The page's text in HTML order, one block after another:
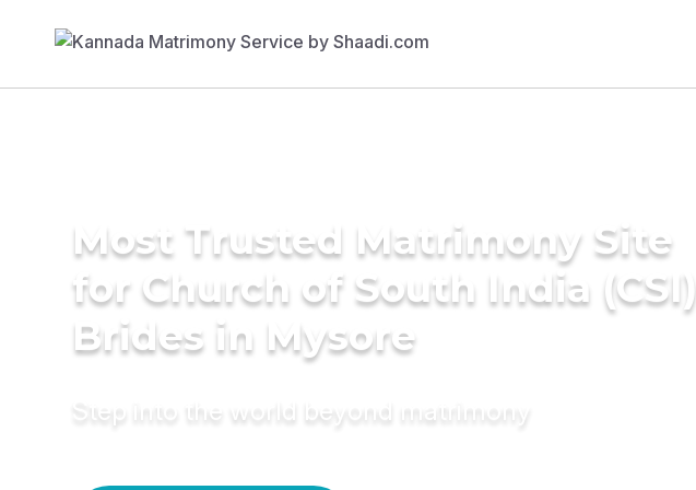
Most Trusted Matrimony Site
for Church of South India (CSI)
Brides in Mysore
Step into the world beyond matrimony